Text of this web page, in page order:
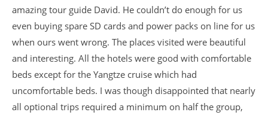
amazing tour guide David. He couldn’t do enough for us
even buying spare SD cards and power packs on line for us
when ours went wrong. The places visited were beautiful
and interesting. All the hotels were good with comfortable
beds except for the Yangtze cruise which had
uncomfortable beds. I was though disappointed that nearly
all optional trips required a minimum on half the group,